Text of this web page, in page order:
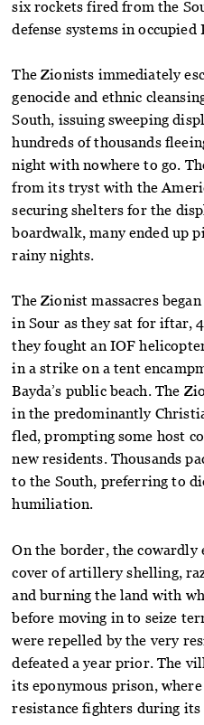
six rockets fired from the
defense systems in occupied
The Zionists immediately
genocide and ethnic
South, issuing sweeping
hundreds of thousands
night with nowhere to go.
from its tryst with the
securing shelters for the
boardwalk, many ended up
rainy nights.
The Zionist massacres
in Sour as they sat for iftar,
they fought an IOF
in a strike on a tent
Bayda’s public beach. The
in the predominantly
fled, prompting some host
new residents. Thousands
to the South, preferring to
humiliation.
On the border, the cowardly
cover of artillery shelling,
and burning the land with
before moving in to seize
were repelled by the very
defeated a year prior. The
its eponymous prison,
resistance fighters during